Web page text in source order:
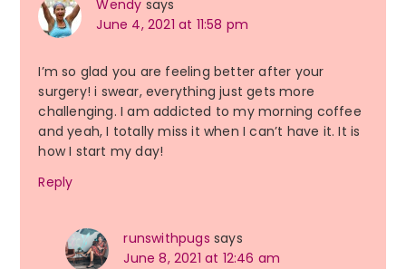
Wendy says
June 4, 2021 at 11:58 pm
I’m so glad you are feeling better after your
surgery! i swear, everything just gets more
challenging. I am addicted to my morning coffee
and yeah, I totally miss it when I can’t have it. It is
how I start my day!
Reply
runswithpugs says
June 8, 2021 at 12:46 am